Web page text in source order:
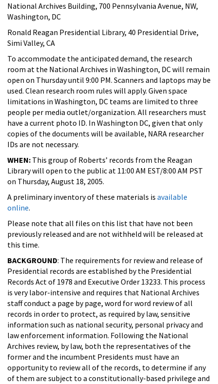
National Archives Building, 700 Pennsylvania Avenue, NW,
Washington, DC
Ronald Reagan Presidential Library, 40 Presidential Drive,
Simi Valley, CA
To accommodate the anticipated demand, the research
room at the National Archives in Washington, DC will remain
open on Thursday until 9:00 PM. Scanners and laptops may be
used. Clean research room rules will apply. Given space
limitations in Washington, DC teams are limited to three
people per media outlet/organization. All researchers must
have a current photo ID. In Washington DC, given that only
copies of the documents will be available, NARA researcher
IDs are not necessary.
WHEN: This group of Roberts’ records from the Reagan
Library will open to the public at 11:00 AM EST/8:00 AM PST
on Thursday, August 18, 2005.
A preliminary inventory of these materials is available
online.
Please note that all files on this list that have not been
previously released and are not withheld will be released at
this time.
BACKGROUND: The requirements for review and release of
Presidential records are established by the Presidential
Records Act of 1978 and Executive Order 13233. This process
is very labor-intensive and requires that National Archives
staff conduct a page by page, word for word review of all
records in order to protect, as required by law, sensitive
information such as national security, personal privacy and
law enforcement information. Following the National
Archives review, by law, both the representatives of the
former and the incumbent Presidents must have an
opportunity to review all of the records, to determine if any
of them are subject to a constitutionally-based privilege and